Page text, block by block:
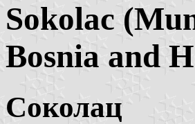
Sokolac
Bosnia and
Соколац